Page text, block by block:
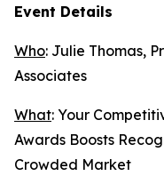
Event Details
Who: Julie Thomas,
Associates
What: Your
Awards Boosts
Crowded Market